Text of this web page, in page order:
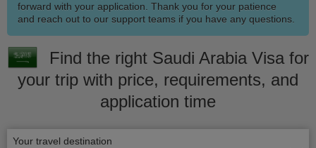
forward with your application. Thank you for your patience
and reach out to our support teams if you have any questions.
Find the right Saudi Arabia Visa for
your trip with price, requirements, and
application time
Your travel destination